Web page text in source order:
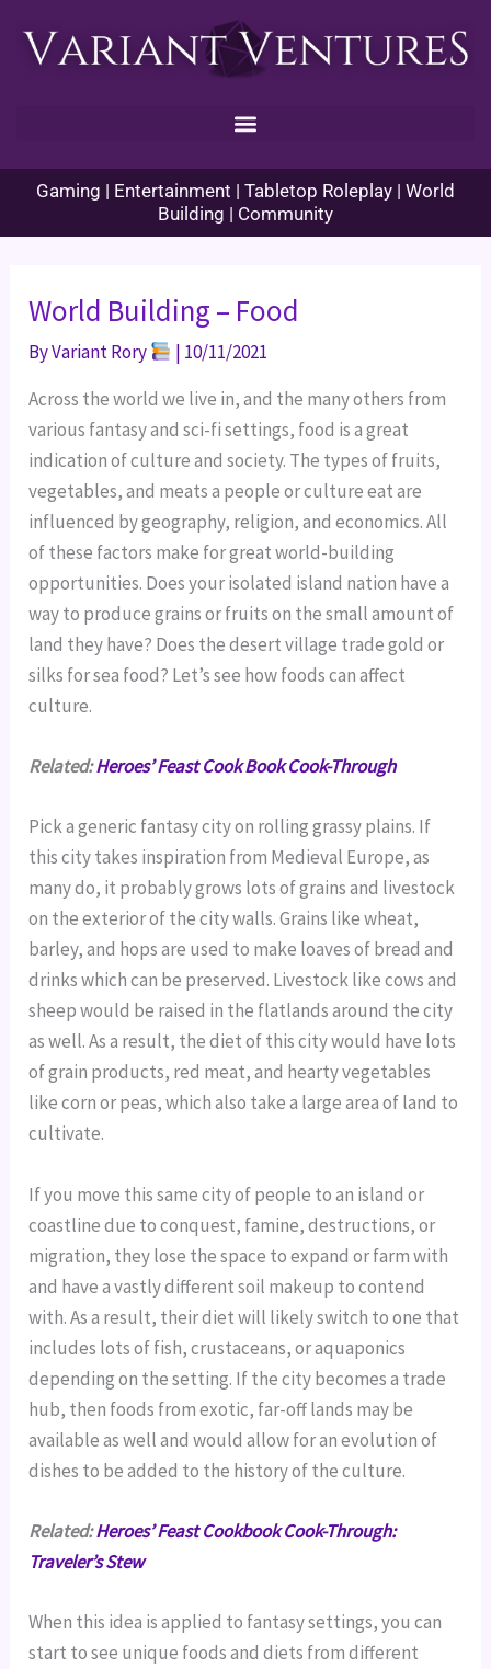
Gaming | Entertainment | Tabletop Roleplay | World
Building | Community
World Building – Food
ByVariant Rory | 10/11/2021
Across the world we live in, and the many others from
various fantasy and sci-fi settings, food is a great
indication of culture and society. The types of fruits,
vegetables, and meats a people or culture eat are
influenced by geography, religion, and economics. All
of these factors make for great world-building
opportunities. Does your isolated island nation have a
way to produce grains or fruits on the small amount of
land they have? Does the desert village trade gold or
silks for sea food? Let’s see how foods can affect
culture.
Related:Heroes’ Feast Cook Book Cook-Through
Pick a generic fantasy city on rolling grassy plains. If
this city takes inspiration from Medieval Europe, as
many do, it probably grows lots of grains and livestock
on the exterior of the city walls. Grains like wheat,
barley, and hops are used to make loaves of bread and
drinks which can be preserved. Livestock like cows and
sheep would be raised in the flatlands around the city
as well. As a result, the diet of this city would have lots
of grain products, red meat, and hearty vegetables
like corn or peas, which also take a large area of land to
cultivate.
If you move this same city of people to an island or
coastline due to conquest, famine, destructions, or
migration, they lose the space to expand or farm with
and have a vastly different soil makeup to contend
with. As a result, their diet will likely switch to one that
includes lots of fish, crustaceans, or aquaponics
depending on the setting. If the city becomes a trade
hub, then foods from exotic, far-off lands may be
available as well and would allow for an evolution of
dishes to be added to the history of the culture.
Related:Heroes’ Feast Cookbook Cook-Through:
Traveler’s Stew
When this idea is applied to fantasy settings, you can
start to see unique foods and diets from different